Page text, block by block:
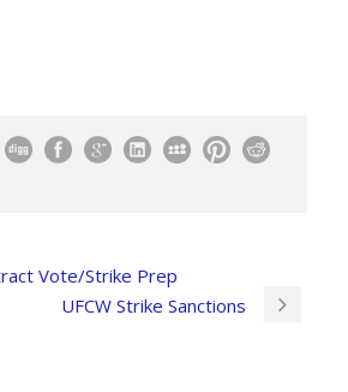
Vote/Strike Prep
UFCW Strike Sanctions